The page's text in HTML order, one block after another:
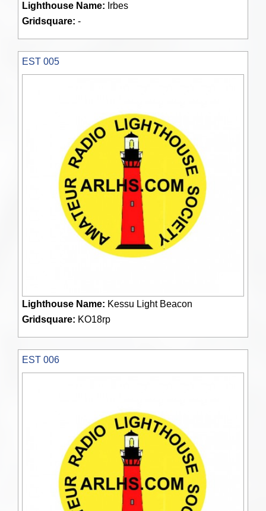
Lighthouse Name: Irbes
Gridsquare: -
EST 005
Lighthouse Name: Kessu Light Beacon
Gridsquare: KO18rp
EST 006